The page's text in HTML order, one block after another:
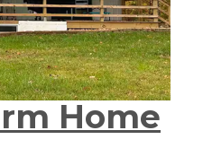
Home